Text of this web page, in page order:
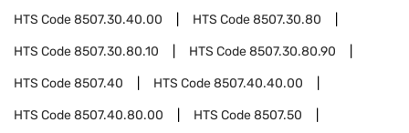
HTS Code8507.30.40.00 HTS Code8507.30.80
HTS Code8507.30.80.10 HTS Code8507.30.80.90
HTS Code8507.40 HTS Code8507.40.40.00
HTS Code8507.40.80.00 HTS Code8507.50